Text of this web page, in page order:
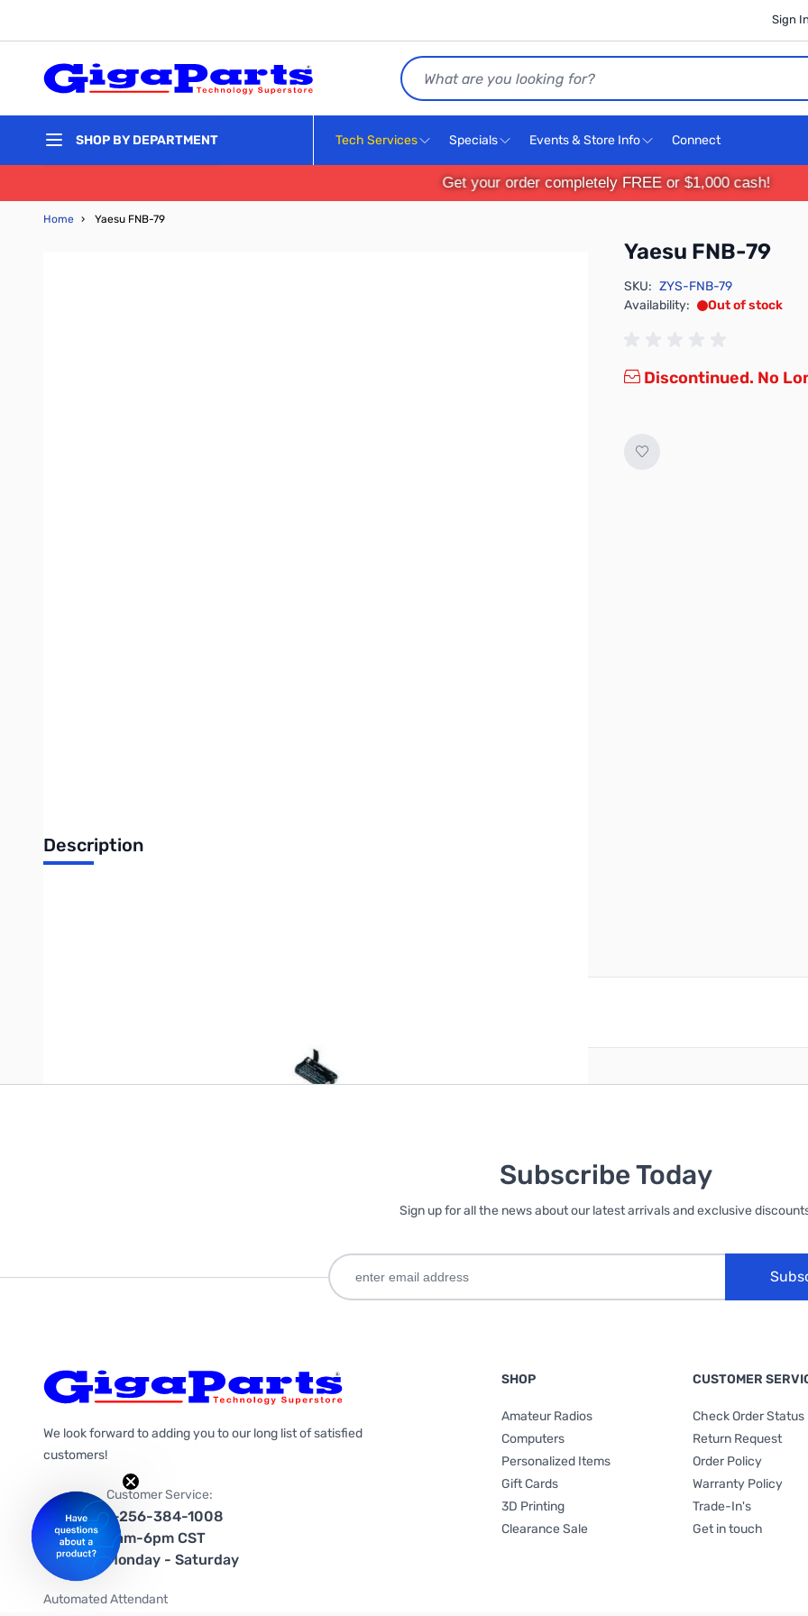
Sign
Search
SHOP BY DEPARTMENT Tech Services Specials Events & Store Info Connect
Get your order completely FREE or $1,000 cash!
Home › Yaesu FNB-79
Yaesu FNB-79
SKU: ZYS-FNB-79
Availability:
Out of stock
Discontinued. No
Description
Subscribe Today
Sign up for all the news about our latest arrivals and exclusive
We look forward to adding you to our long list of satisfied
customers!
Customer Service:
1-256-384-1008
9am-6pm CST
Monday - Saturday
Automated Attendant
SHOP
Amateur Radios
Computers
Personalized Items
Gift Cards
3D Printing
Clearance Sale
CUSTOMER
Check Order Status
Return Request
Order Policy
Warranty Policy
Trade-In's
Get in touch